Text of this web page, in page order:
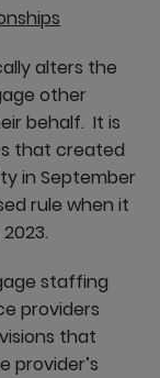
alters the
other
behalf. It is
that created
in September
rule when it
staffing
providers
that
provider’s